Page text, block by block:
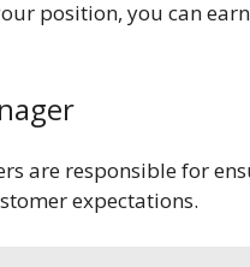
position, you can
are responsible for
expectations.